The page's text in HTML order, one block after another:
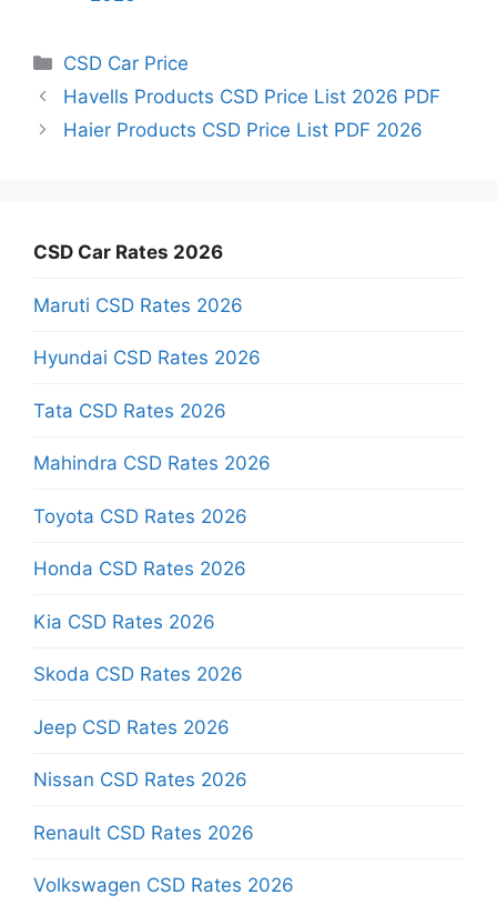
Categories
CSD Car Price
Havells Products CSD Price List 2026 PDF
Haier Products CSD Price List PDF 2026
CSD Car Rates 2026
Maruti CSD Rates 2026
Hyundai CSD Rates 2026
Tata CSD Rates 2026
Mahindra CSD Rates 2026
Toyota CSD Rates 2026
Honda CSD Rates 2026
Kia CSD Rates 2026
Skoda CSD Rates 2026
Jeep CSD Rates 2026
Nissan CSD Rates 2026
Renault CSD Rates 2026
Volkswagen CSD Rates 2026